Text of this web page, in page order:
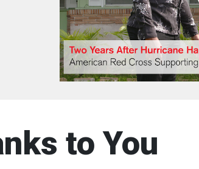
to You